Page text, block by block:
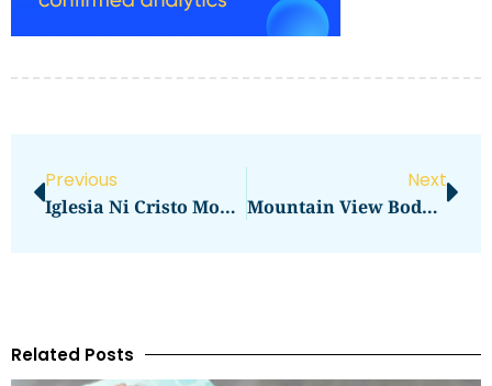
Previous
Iglesia Ni Cristo Mountain View
Next
Mountain View Body Shop Old Middlefield Way Mountain View Ca
Related Posts